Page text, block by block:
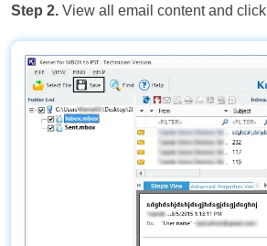
Step 2. View all email content and click